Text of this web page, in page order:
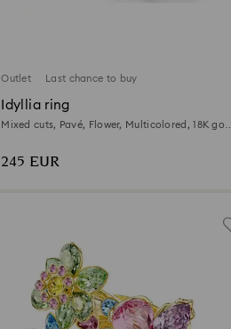
Outlet Last chance to buy
Idyllia ring
Mixed cuts, Pavé, Flower, Multicolored, 18K gold
245 EUR